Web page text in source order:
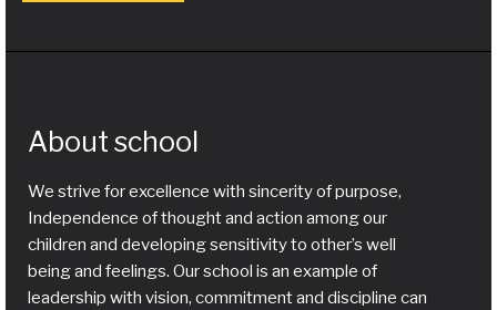
About school
We strive for excellence with sincerity of purpose,
Independence of thought and action among our
children and developing sensitivity to other’s well
being and feelings. Our school is an example of
leadership with vision, commitment and discipline can